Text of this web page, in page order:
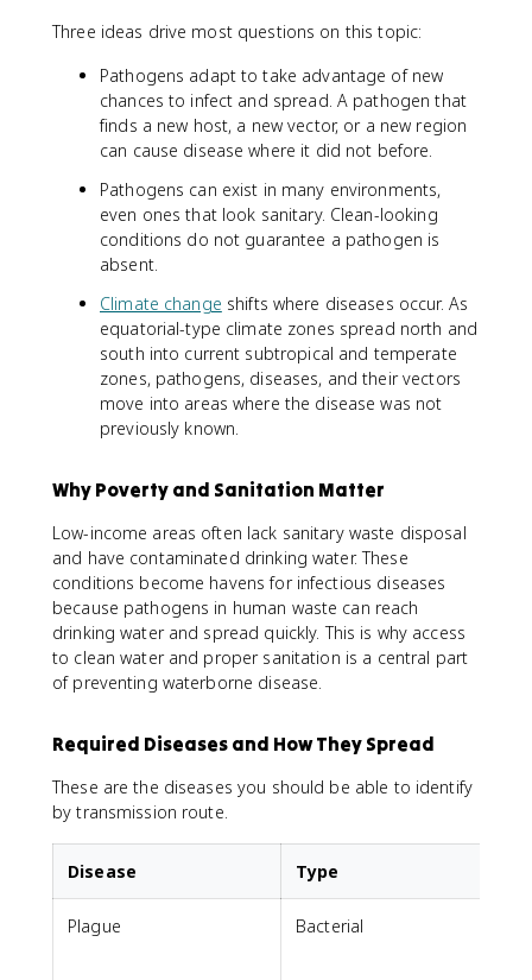
Three ideas drive most questions on this topic:
Pathogens adapt to take advantage of new
chances to infect and spread. A pathogen that
finds a new host, a new vector, or a new region
can cause disease where it did not before.
Pathogens can exist in many environments,
even ones that look sanitary. Clean-looking
conditions do not guarantee a pathogen is
absent.
Climate change shifts where diseases occur. As
equatorial-type climate zones spread north and
south into current subtropical and temperate
zones, pathogens, diseases, and their vectors
move into areas where the disease was not
previously known.
Why Poverty and Sanitation Matter
Low-income areas often lack sanitary waste disposal
and have contaminated drinking water. These
conditions become havens for infectious diseases
because pathogens in human waste can reach
drinking water and spread quickly. This is why access
to clean water and proper sanitation is a central part
of preventing waterborne disease.
Required Diseases and How They Spread
These are the diseases you should be able to identify
by transmission route.
Disease Type
Plague Bacterial